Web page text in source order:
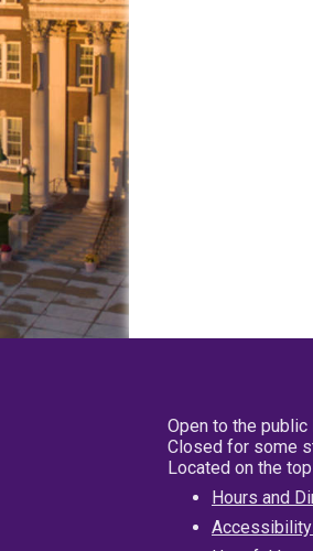
Open to the
Closed for some
Located on the
Hours and